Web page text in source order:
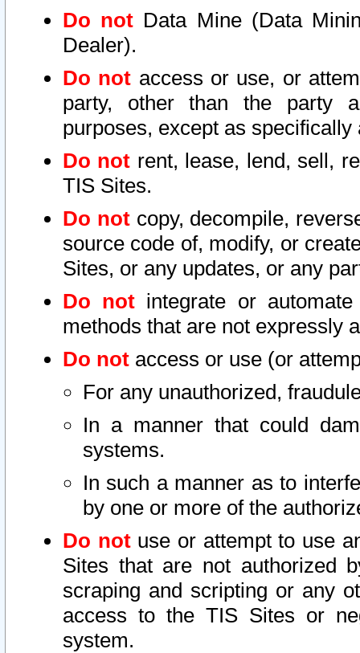
Do not Data Mine (Data
Dealer).
Do not access or use, or
party, other than the party
purposes, except as
Do not rent, lease, lend, sell,
TIS Sites.
Do notcopy, decompile,
source code of, modify, or
Sites, or any updates, or any
Do not integrate or
methods that are not expressly
Do not access or use (or
For any unauthorized,
In a manner that could
systems.
In such a manner as to
by one or more of the
Do notuse or attempt to use
Sites that are not authorized
scraping and scripting or any
access to the TIS Sites or
system.